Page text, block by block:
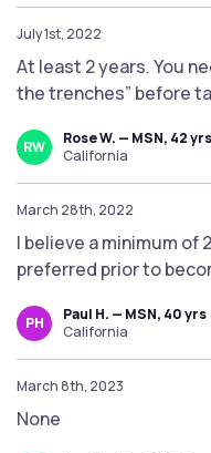
July 1st, 2022
At least 2 years. You
the trenches” before
RW
Rose W. — MSN, 42 yrs
California
March 28th, 2022
I believe a minimum of
preferred prior to
PH
Paul H. — MSN, 40 yrs
California
March 8th, 2023
None